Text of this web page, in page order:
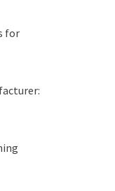
for